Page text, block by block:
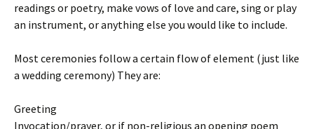
readings or poetry, make vows of love and care, sing or play
an instrument, or anything else you would like to include.
Most ceremonies follow a certain flow of element (just like
a wedding ceremony) They are:
Greeting
Invocation/prayer, or if non-religious an opening poem